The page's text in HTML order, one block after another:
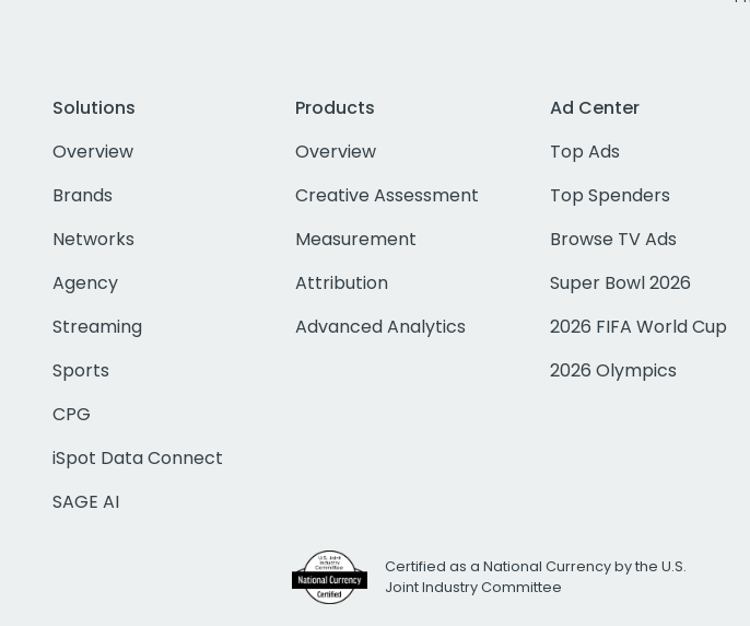
Solutions
Overview
Brands
Networks
Agency
Streaming
Sports
CPG
iSpot Data Connect
SAGE AI
Products
Overview
Creative Assessment
Measurement
Attribution
Advanced Analytics
Ad Center
Top Ads
Top Spenders
Browse TV Ads
Super Bowl 2026
2026 FIFA World Cup
2026 Olympics
Certified as a National Currency by the U.S.
Joint Industry Committee